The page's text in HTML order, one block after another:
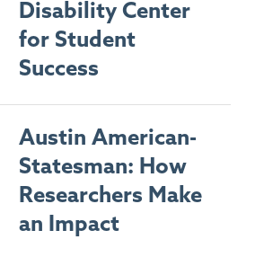
Disability Center
for Student
Success
Austin American-
Statesman: How
Researchers Make
an Impact